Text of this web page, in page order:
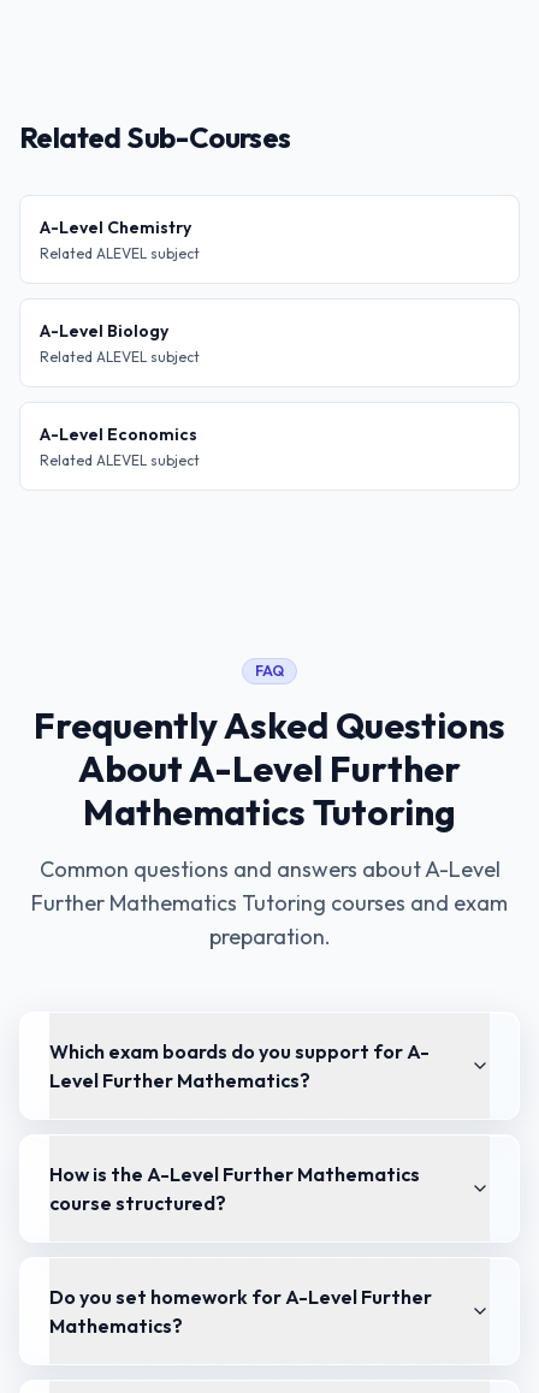
Related Sub-Courses
A-Level Chemistry
Related ALEVEL subject
A-Level Biology
Related ALEVEL subject
A-Level Economics
Related ALEVEL subject
FAQ
Frequently Asked Questions
AboutA-Level Further
Mathematics Tutoring
Common questions and answers aboutA-Level
Further Mathematics Tutoring courses and exam
preparation.
Which exam boards do you support for A-
Level Further Mathematics?
How is the A-Level Further Mathematics
course structured?
Do you set homework for A-Level Further
Mathematics?